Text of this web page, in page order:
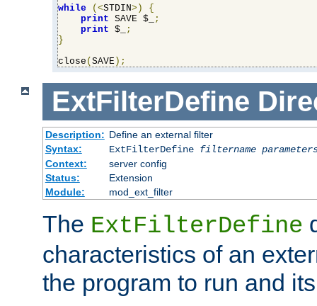
while (<STDIN>)
{
print SAVE $_
;
print $_
;
}
close ( SAVE );
ExtFilterDefine
Description: Define an external filter
Syntax:
ExtFilterDefine filtername
Context:
server config
Status:
Extension
Module:
mod_ext_filter
The ExtFilterDefine
characteristics of an
the program to run and